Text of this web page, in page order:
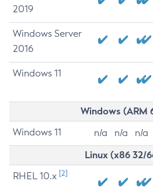
2019
Windows Server
2016
Windows 11
Windows (ARM
Windows 11 n/a n/a n/a
Linux (x86 32/
RHEL 10.x [2]